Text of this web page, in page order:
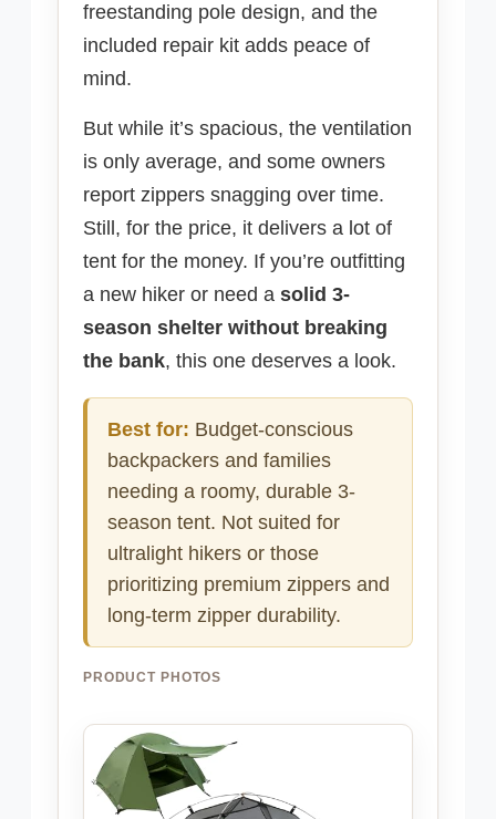
freestanding pole design, and the
included repair kit adds peace of
mind.
But while it’s spacious, the ventilation
is only average, and some owners
report zippers snagging over time.
Still, for the price, it delivers a lot of
tent for the money. If you’re outfitting
a new hiker or need a solid 3-
season shelter without breaking
the bank, this one deserves a look.
Best for: Budget-conscious
backpackers and families
needing a roomy, durable 3-
season tent. Not suited for
ultralight hikers or those
prioritizing premium zippers and
long-term zipper durability.
PRODUCT PHOTOS